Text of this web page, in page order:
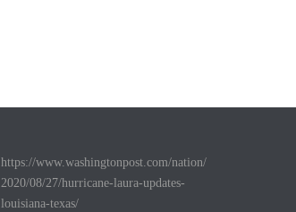
https://www.washingtonpost.com/nation/
2020/08/27/hurricane-laura-updates-
louisiana-texas/